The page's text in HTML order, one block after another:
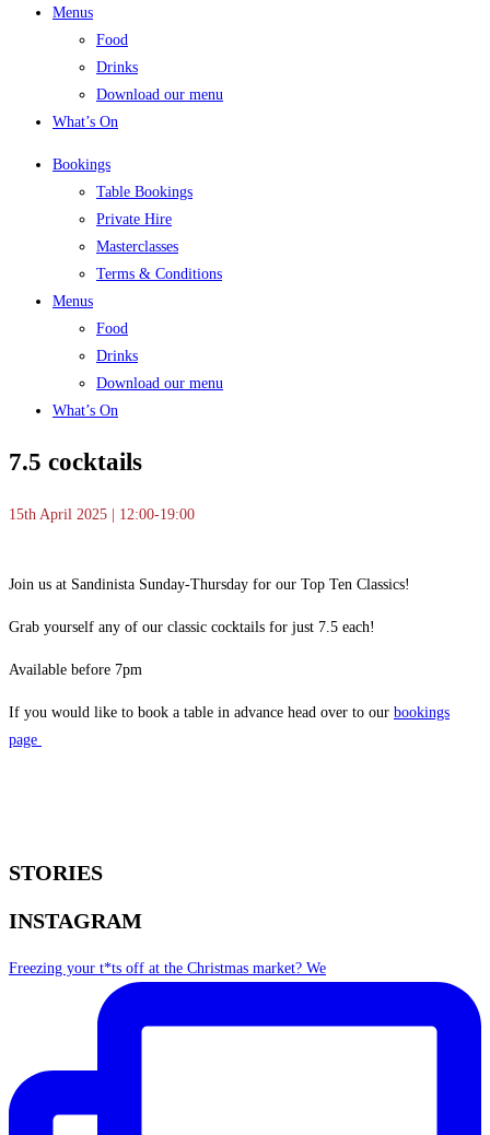
Menus
Food
Drinks
Download our menu
What’s On
Bookings
Table Bookings
Private Hire
Masterclasses
Terms & Conditions
Menus
Food
Drinks
Download our menu
What’s On
7.5 cocktails
15th April 2025 | 12:00-19:00
Join us at Sandinista Sunday-Thursday for our Top Ten Classics!
Grab yourself any of our classic cocktails for just 7.5 each!
Available before 7pm
If you would like to book a table in advance head over to our bookings
page
STORIES
INSTAGRAM
Freezing your t*ts off at the Christmas market? We